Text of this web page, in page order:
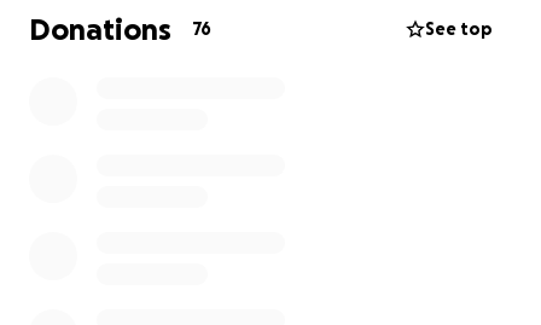
way to donate so we’ve set up this page.
Donations 76 See top